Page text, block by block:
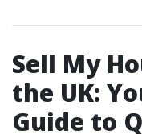
Sell My
the UK:
Guide to